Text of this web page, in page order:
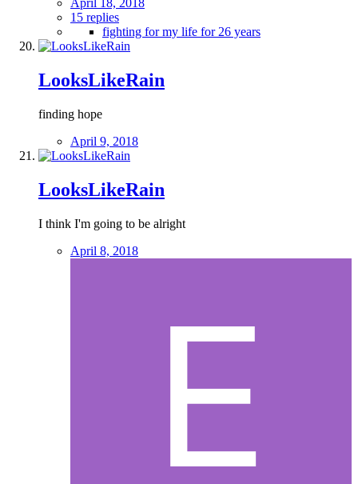
April 18, 2018
15 replies
fighting for my life for 26 years
LooksLikeRain
finding hope
April 9, 2018
LooksLikeRain
I think I'm going to be alright
April 8, 2018